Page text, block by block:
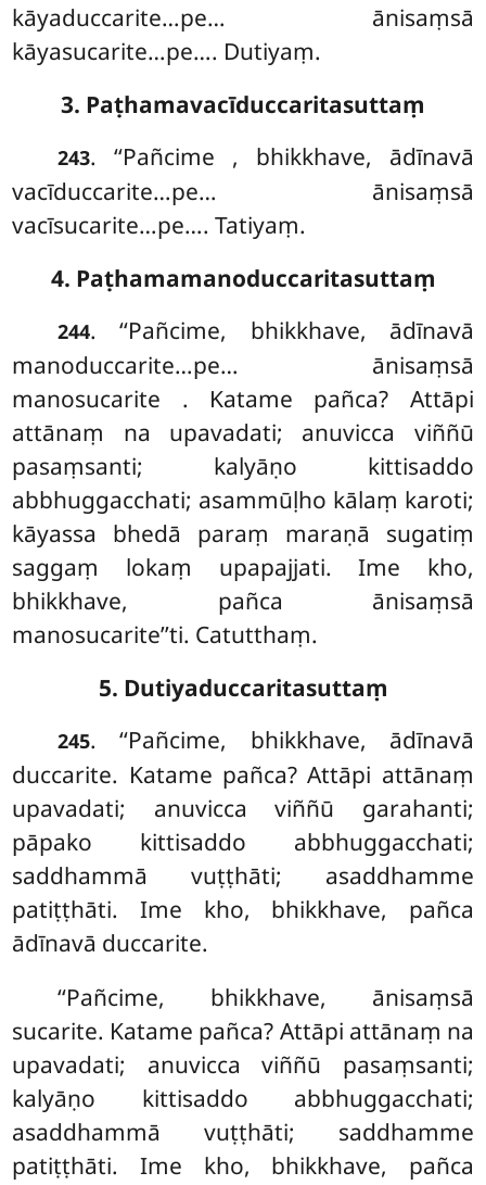
kāyaduccarite…pe… ānisaṃsā
kāyasucarite…pe…. Dutiyaṃ.
3. Paṭhamavacīduccaritasuttaṃ
243. ‘‘Pañcime , bhikkhave, ādīnavā
vacīduccarite…pe… ānisaṃsā
vacīsucarite…pe…. Tatiyaṃ.
4. Paṭhamamanoduccaritasuttaṃ
244. ‘‘Pañcime, bhikkhave, ādīnavā
manoduccarite…pe… ānisaṃsā
manosucarite . Katame pañca? Attāpi
attānaṃ na upavadati; anuvicca viññū
pasaṃsanti; kalyāṇo kittisaddo
abbhuggacchati; asammūḷho kālaṃ karoti;
kāyassa bhedā paraṃ maraṇā sugatiṃ
saggaṃ lokaṃ upapajjati. Ime kho,
bhikkhave, pañca ānisaṃsā
manosucarite’’ti. Catutthaṃ.
5. Dutiyaduccaritasuttaṃ
245. ‘‘Pañcime, bhikkhave, ādīnavā
duccarite. Katame pañca? Attāpi attānaṃ
upavadati; anuvicca viññū garahanti;
pāpako kittisaddo abbhuggacchati;
saddhammā vuṭṭhāti; asaddhamme
patiṭṭhāti. Ime kho, bhikkhave, pañca
ādīnavā duccarite.
‘‘Pañcime, bhikkhave, ānisaṃsā
sucarite. Katame pañca? Attāpi attānaṃ na
upavadati; anuvicca viññū pasaṃsanti;
kalyāṇo kittisaddo abbhuggacchati;
asaddhammā vuṭṭhāti; saddhamme
patiṭṭhāti. Ime kho, bhikkhave, pañca